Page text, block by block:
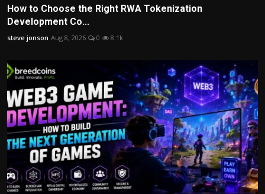
How to Choose the Right RWA Tokenization
Development Co...
steve jonson Aug 8, 2026 0 8.1k